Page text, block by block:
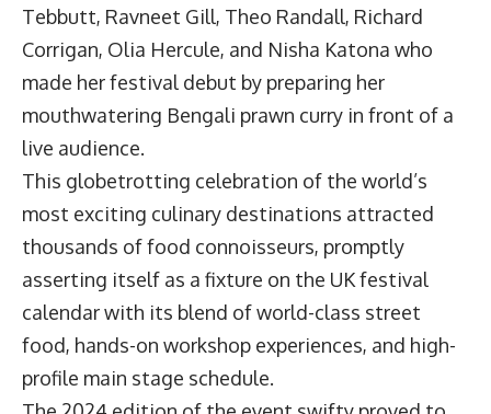
Tebbutt, Ravneet Gill, Theo Randall, Richard
Corrigan, Olia Hercule, and Nisha Katona who
made her festival debut by preparing her
mouthwatering Bengali prawn curry in front of a
live audience.
This globetrotting celebration of the world’s
most exciting culinary destinations attracted
thousands of food connoisseurs, promptly
asserting itself as a fixture on the UK festival
calendar with its blend of world-class street
food, hands-on workshop experiences, and high-
profile main stage schedule.